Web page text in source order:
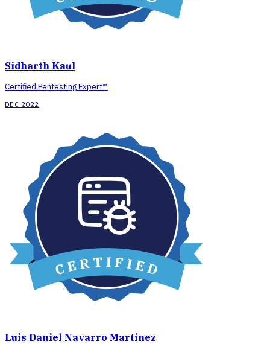
Sidharth Kaul
Certified Pentesting Expert™
DEC 2022
Luis Daniel Navarro Martínez